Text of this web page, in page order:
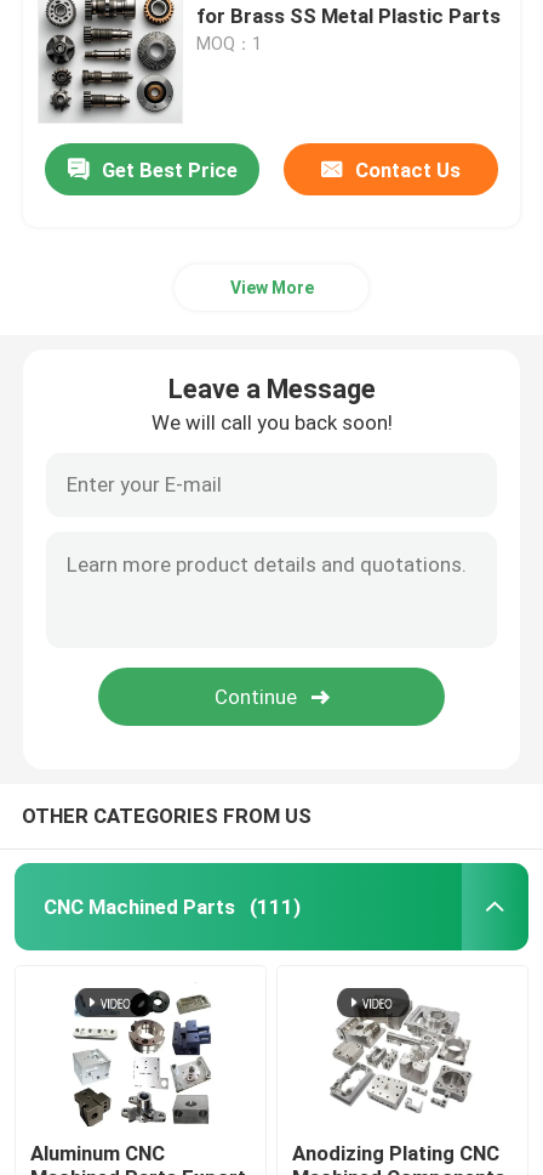
CNC Turning Milling Parts
CNC Stainless Steel Parts
Injection Molding Services
for Brass SS Metal Plastic Parts
MOQ：1
Get Best Price Contact Us
View More
Leave a Message
We will call you back soon!
OTHER CATEGORIES FROM US
CNC Machined Parts (111)
Aluminum CNC
Anodizing Plating CNC